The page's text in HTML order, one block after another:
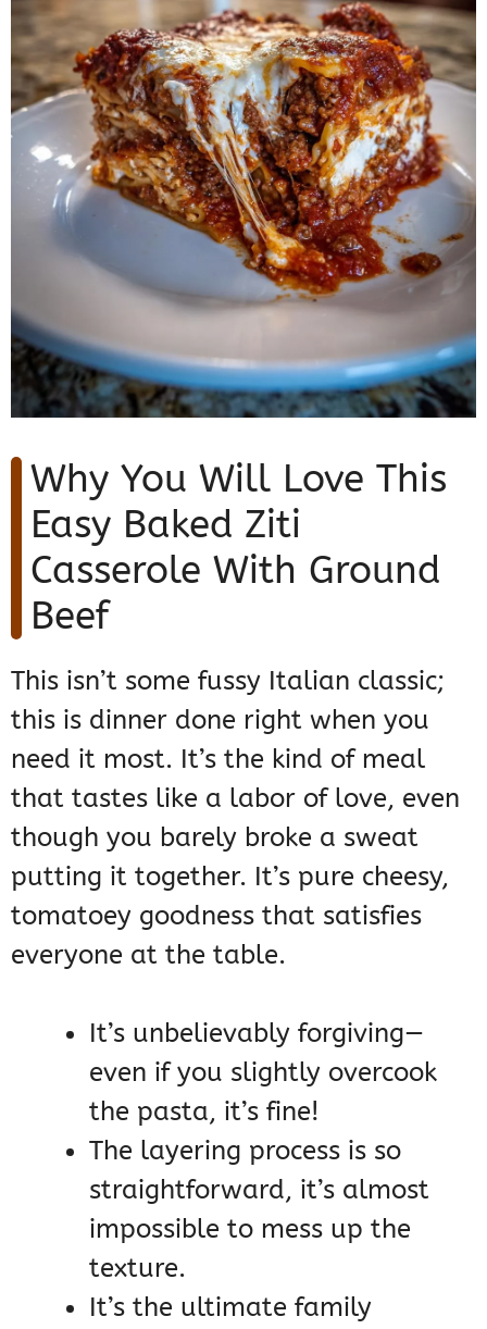
Why You Will Love This
Easy Baked Ziti
Casserole With Ground
Beef
This isn’t some fussy Italian classic;
this is dinner done right when you
need it most. It’s the kind of meal
that tastes like a labor of love, even
though you barely broke a sweat
putting it together. It’s pure cheesy,
tomatoey goodness that satisfies
everyone at the table.
It’s unbelievably forgiving—
even if you slightly overcook
the pasta, it’s fine!
The layering process is so
straightforward, it’s almost
impossible to mess up the
texture.
It’s the ultimate family